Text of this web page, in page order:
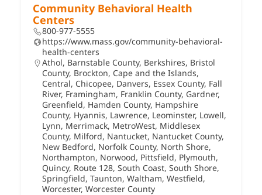
Community Behavioral Health
Centers
800-977-5555
https://www.mass.gov/community-behavioral-
health-centers
Athol, Barnstable County, Berkshires, Bristol
County, Brockton, Cape and the Islands,
Central, Chicopee, Danvers, Essex County, Fall
River, Framingham, Franklin County, Gardner,
Greenfield, Hamden County, Hampshire
County, Hyannis, Lawrence, Leominster, Lowell,
Lynn, Merrimack, MetroWest, Middlesex
County, Milford, Nantucket, Nantucket County,
New Bedford, Norfolk County, North Shore,
Northampton, Norwood, Pittsfield, Plymouth,
Quincy, Route 128, South Coast, South Shore,
Springfield, Taunton, Waltham, Westfield,
Worcester, Worcester County